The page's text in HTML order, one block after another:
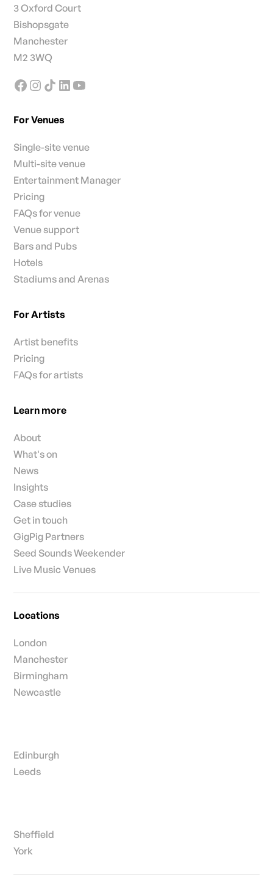
3 Oxford Court
Bishopsgate
Manchester
M2 3WQ
For Venues
Single-site venue
Multi-site venue
Entertainment Manager
Pricing
FAQs for venue
Venue support
Bars and Pubs
Hotels
Stadiums and Arenas
For Artists
Artist benefits
Pricing
FAQs for artists
Learn more
About
What's on
News
Insights
Case studies
Get in touch
GigPig Partners
Seed Sounds Weekender
Live Music Venues
Locations
London
Manchester
Birmingham
Newcastle
Edinburgh
Leeds
Sheffield
York